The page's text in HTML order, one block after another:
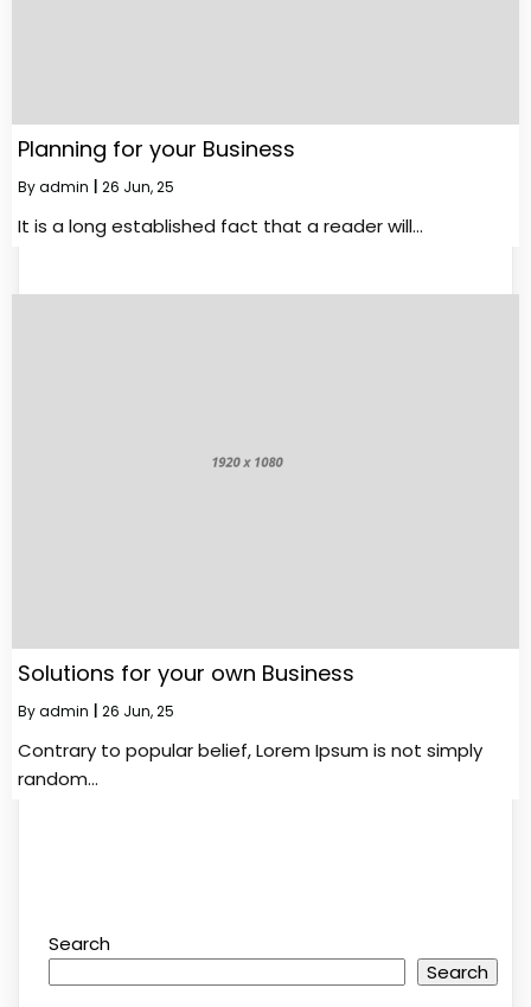
Planning for your Business
Byadmin 26 Jun, 25
It is a long established fact that a reader will…
Solutions for your own Business
Byadmin 26 Jun, 25
Contrary to popular belief, Lorem Ipsum is not simply
random…
Search
Search